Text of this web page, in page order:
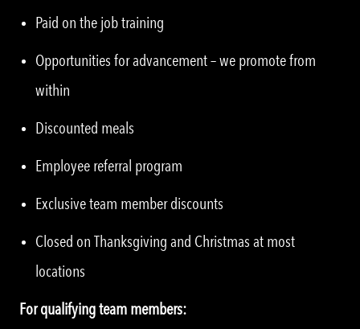
Paid on the job training
Opportunities for advancement – we promote from
within
Discounted meals
Employee referral program
Exclusive team member discounts
Closed on Thanksgiving and Christmas at most
locations
For qualifying team members: